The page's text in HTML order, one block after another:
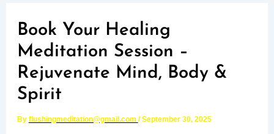
Book Your Healing
Meditation Session –
Rejuvenate Mind, Body &
Spirit
By flushingmeditation@gmail.com /September 30, 2025